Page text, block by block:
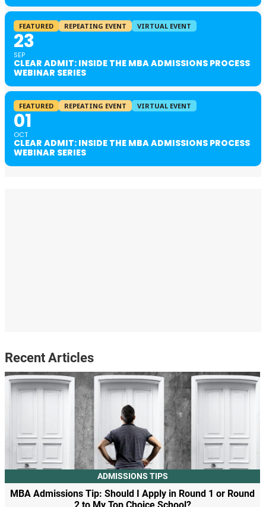
FEATURED REPEATING EVENT VIRTUAL EVENT
23
SEP
CLEAR ADMIT: INSIDE THE MBA ADMISSIONS PROCESS
WEBINAR SERIES
FEATURED REPEATING EVENT VIRTUAL EVENT
01
OCT
CLEAR ADMIT: INSIDE THE MBA ADMISSIONS PROCESS
WEBINAR SERIES
Recent Articles
ADMISSIONS TIPS
MBA Admissions Tip: Should I Apply in Round 1 or Round